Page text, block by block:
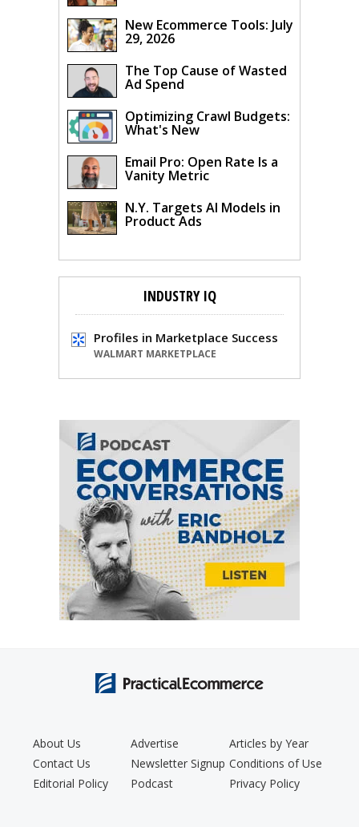
New Ecommerce Tools: July
29, 2026
The Top Cause of Wasted
Ad Spend
Optimizing Crawl Budgets:
What's New
Email Pro: Open Rate Is a
Vanity Metric
N.Y. Targets AI Models in
Product Ads
INDUSTRY IQ
Profiles in Marketplace Success
WALMART MARKETPLACE
About Us
Contact Us
Editorial Policy
Advertise
Newsletter Signup
Podcast
Articles by Year
Conditions of Use
Privacy Policy